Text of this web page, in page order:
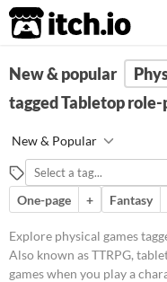
itch.io
FILTER RESULTS Clear)
Also known as TTRPG,
role-playing games are
gameswhen you play a
within a set of rules.
actions are determined by
and checked for success
rolls.
Suggest updated description
New & popular
tagged Tabletop
New & Popular
One-page
+ Fantasy
Explore physical games
Also known as TTRPG,
games when you play a